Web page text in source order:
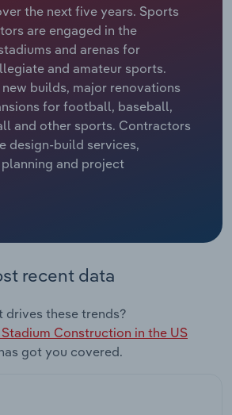
the next five years. Sports
are engaged in the
and arenas for
and amateur sports.
builds, major renovations
for football, baseball,
and other sports. Contractors
design-build services,
and project
recent data
drives these trends?
Construction in the US
got you covered.
Food Services
and Technical
& Leasing